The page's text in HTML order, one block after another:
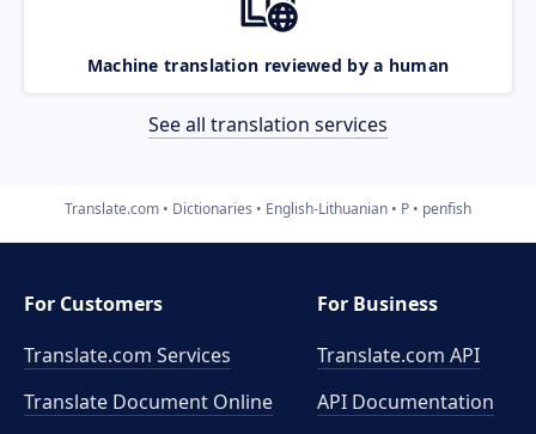
Machine translation reviewed by a human
See all translation services
Translate.com Dictionaries English-Lithuanian P penfish
For Customers
Translate.com Services
Translate Document Online
For Business
Translate.com API
API Documentation